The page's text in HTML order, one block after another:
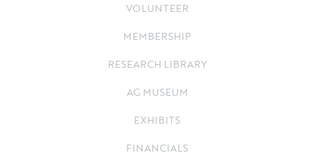
VOLUNTEER
MEMBERSHIP
RESEARCH LIBRARY
AG MUSEUM
EXHIBITS
FINANCIALS